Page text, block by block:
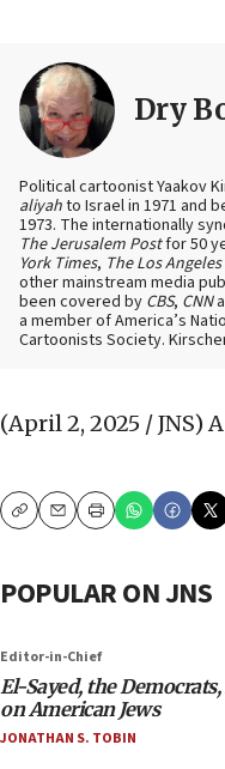
Dry
Political cartoonist Yaakov
aliyahto Israel in 1971 and
1973. The internationally
The Jerusalem Postfor 50
York Times, The Los
other mainstream media
been covered by CBS, CNN
a member of America’s
Cartoonists Society.
(April 2, 2025 / JNS)
CopyEmailPrint
POPULAR ON JNS
Editor-in-Chief
El-Sayed, the
on American Jews
JONATHAN S. TOBIN